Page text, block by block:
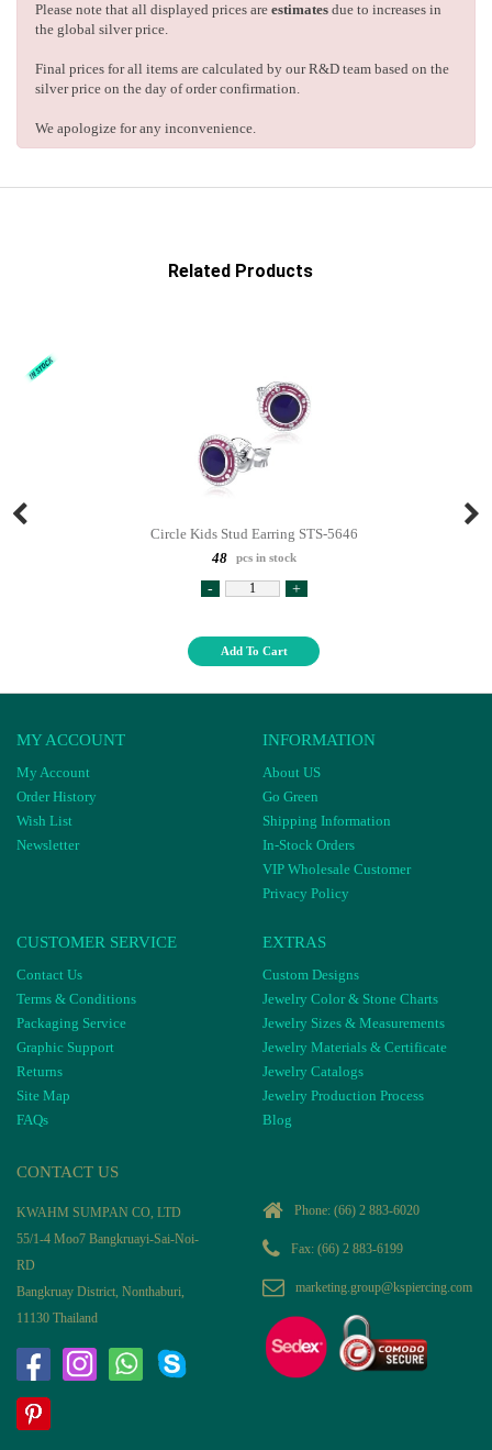
Please note that all displayed prices are estimates due to increases in
the global silver price.
Final prices for all items are calculated by our R&D team based on the
silver price on the day of order confirmation.
We apologize for any inconvenience.
Related Products
Circle Kids Stud Earring STS-5646
48
pcs in stock
- +
Add To Cart
MY ACCOUNT
My Account
Order History
Wish List
Newsletter
INFORMATION
About US
Go Green
Shipping Information
In-Stock Orders
VIP Wholesale Customer
Privacy Policy
CUSTOMER SERVICE
Contact Us
Terms & Conditions
Packaging Service
Graphic Support
Returns
Site Map
FAQs
EXTRAS
Custom Designs
Jewelry Color & Stone Charts
Jewelry Sizes & Measurements
Jewelry Materials & Certificate
Jewelry Catalogs
Jewelry Production Process
Blog
CONTACT US
KWAHM SUMPAN CO, LTD
55/1-4 Moo7 Bangkruayi-Sai-Noi-
RD
Bangkruay District, Nonthaburi,
11130 Thailand
Phone: (66) 2 883-6020
Fax: (66) 2 883-6199
marketing.group@kspiercing.com